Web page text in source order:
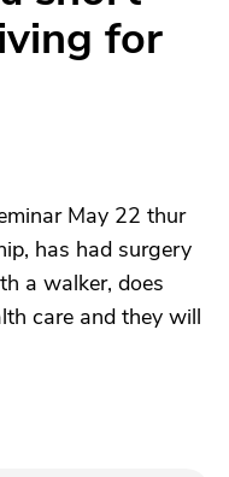
for
May 22 thur
has had surgery
a walker, does
care and they will